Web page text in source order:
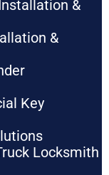
&
&
Key
Locksmith